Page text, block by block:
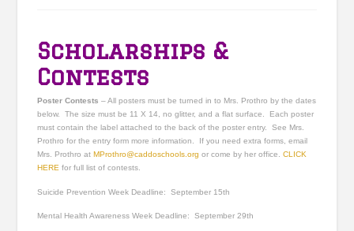
Scholarships &
Contests
Poster Contests –All posters must be turned in to Mrs. Prothro by the dates
below. The size must be 11 X 14, no glitter, and a flat surface. Each poster
must contain the label attached to the back of the poster entry. See Mrs.
Prothro for the entry form more information. If you need extra forms, email
Mrs. Prothro at MProthro@caddoschools.org or come by her office. CLICK
HERE for full list of contests.
Suicide Prevention Week Deadline: September 15th
Mental Health Awareness Week Deadline: September 29th